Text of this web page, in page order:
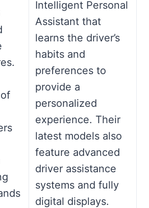
Intelligent Personal
Assistant that
learns the driver’s
habits and
preferences to
provide a
personalized
experience. Their
latest models also
feature advanced
driver assistance
systems and fully
digital displays.